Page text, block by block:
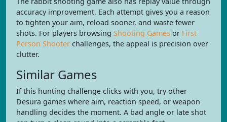
accuracy improvement. Each attempt gives you a reason
to tighten your aim, reload sooner, and waste fewer
shots. For players browsing Shooting Games or First
Person Shooter challenges, the appeal is precision over
clutter.
Similar Games
If this hunting challenge clicks with you, try other
Desura games where aim, reaction speed, or weapon
handling decides the moment. A bad angle or late shot